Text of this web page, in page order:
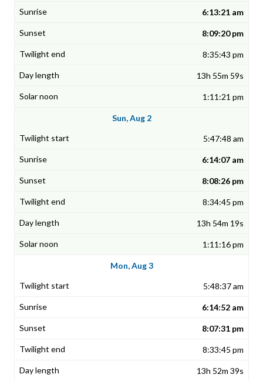
6:13:21 am
8:09:20 pm
8:35:43 pm
13h 55m 59s
1:11:21 pm
Sun, Aug 2
5:47:48 am
6:14:07 am
8:08:26 pm
8:34:45 pm
13h 54m 19s
1:11:16 pm
Mon, Aug 3
5:48:37 am
6:14:52 am
8:07:31 pm
8:33:45 pm
13h 52m 39s